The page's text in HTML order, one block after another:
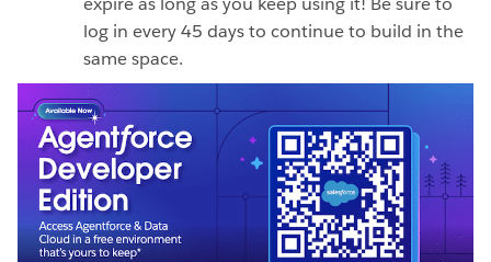
log in every 45 days to continue to build in the
same space.